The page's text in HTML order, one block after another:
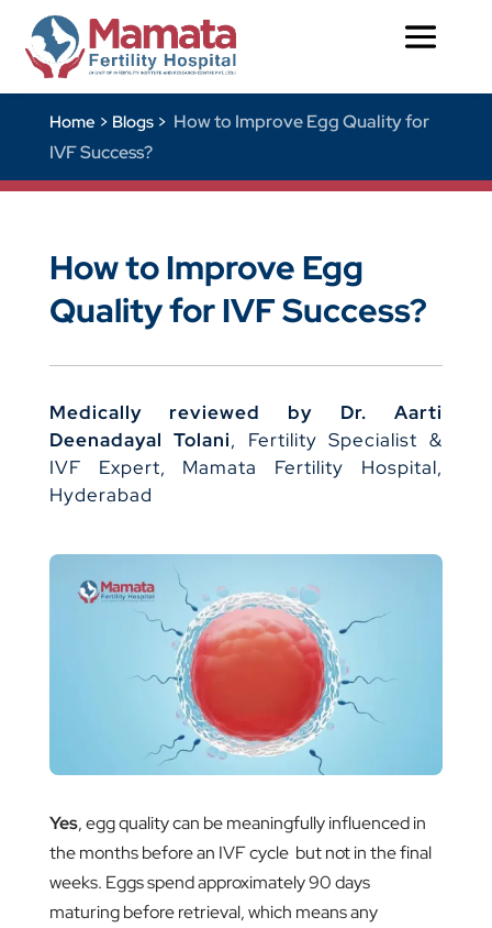
Home > Blogs > How to Improve Egg Quality for
IVF Success?
How to Improve Egg
Quality for IVF Success?
Medically reviewed by Dr. Aarti
Deenadayal Tolani, Fertility Specialist &
IVF Expert, Mamata Fertility Hospital,
Hyderabad
Yes, egg quality can be meaningfully influenced in
the months before an IVF cycle but not in the final
weeks. Eggs spend approximately 90 days
maturing before retrieval, which means any